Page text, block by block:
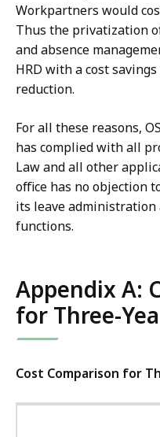
Workpartners would
Thus the privatization
and absence
HRD with a cost savings
reduction.
For all these reasons,
has complied with all
Law and all other
office has no objection
its leave administration
functions.
Appendix A:
for Three-
Cost Comparison for